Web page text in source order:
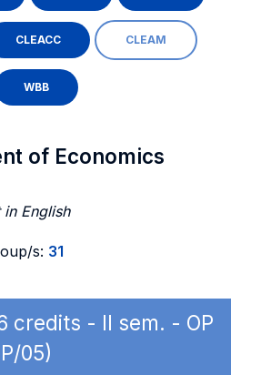
CLEACC CLEAM
WBB
of Economics
in English
s: 31
credits - II sem. - OP
05)